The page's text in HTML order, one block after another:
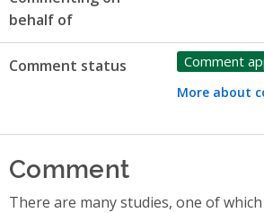
behalf of
Comment status Comment
More about
Comment
There are many studies, one of